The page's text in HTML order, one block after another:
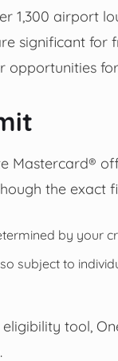
1,300 airport
significant for
opportunities
Mastercard®
the exact
by your
subject to
tool,